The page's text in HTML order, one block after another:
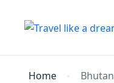
Home Bhutan